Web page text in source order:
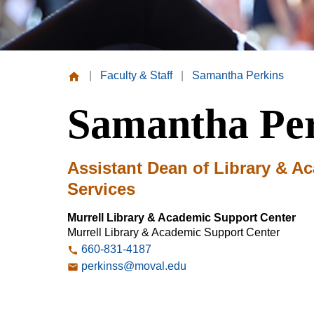
Valley
College
Faculty & Staff Samantha Perkins
Samantha
Assistant Dean of Library &
Services
Murrell Library & Academic Support Center
Murrell Library & Academic Support Center
660-831-4187
perkinss@moval.edu